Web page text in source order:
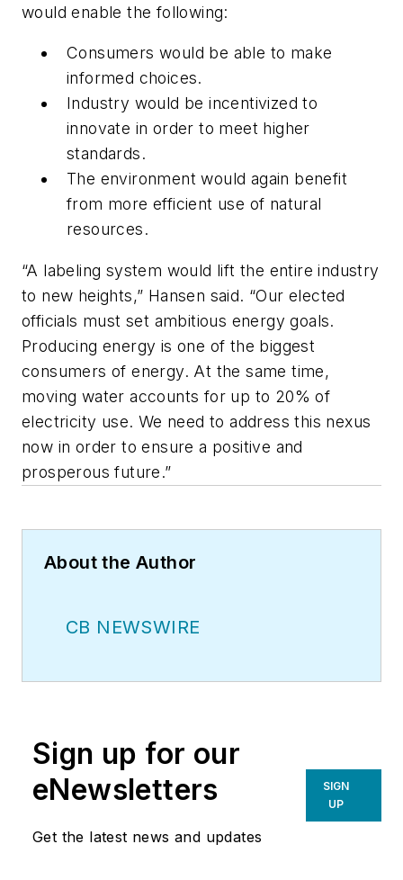
would enable the following:
Consumers would be able to make
informed choices.
Industry would be incentivized to
innovate in order to meet higher
standards.
The environment would again benefit
from more efficient use of natural
resources.
“A labeling system would lift the entire industry
to new heights,” Hansen said. “Our elected
officials must set ambitious energy goals.
Producing energy is one of the biggest
consumers of energy. At the same time,
moving water accounts for up to 20% of
electricity use. We need to address this nexus
now in order to ensure a positive and
prosperous future.”
About the Author
CB NEWSWIRE
Sign up for our
eNewsletters
Get the latest news and updates
SIGN
UP